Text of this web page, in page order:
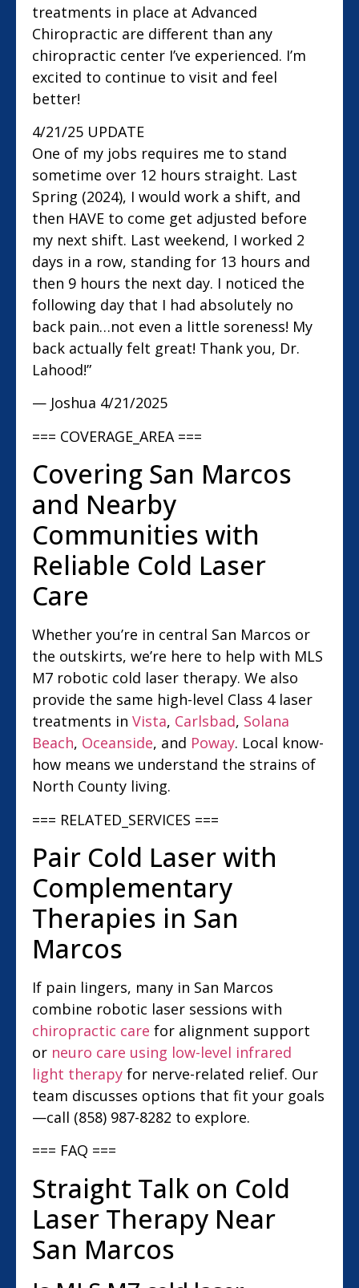
treatments in place at Advanced
Chiropractic are different than any
chiropractic center I’ve experienced. I’m
excited to continue to visit and feel
better!
4/21/25 UPDATE
One of my jobs requires me to stand
sometime over 12 hours straight. Last
Spring (2024), I would work a shift, and
then HAVE to come get adjusted before
my next shift. Last weekend, I worked 2
days in a row, standing for 13 hours and
then 9 hours the next day. I noticed the
following day that I had absolutely no
back pain…not even a little soreness! My
back actually felt great! Thank you, Dr.
Lahood!”
— Joshua 4/21/2025
=== COVERAGE_AREA ===
Covering San Marcos
and Nearby
Communities with
Reliable Cold Laser
Care
Whether you’re in central San Marcos or
the outskirts, we’re here to help with MLS
M7 robotic cold laser therapy. We also
provide the same high-level Class 4 laser
treatments in Vista, Carlsbad, Solana
Beach, Oceanside, and Poway. Local know-
how means we understand the strains of
North County living.
=== RELATED_SERVICES ===
Pair Cold Laser with
Complementary
Therapies in San
Marcos
If pain lingers, many in San Marcos
combine robotic laser sessions with
chiropractic care for alignment support
or neuro care using low-level infrared
light therapy for nerve-related relief. Our
team discusses options that fit your goals
—call (858) 987-8282 to explore.
=== FAQ ===
Straight Talk on Cold
Laser Therapy Near
San Marcos